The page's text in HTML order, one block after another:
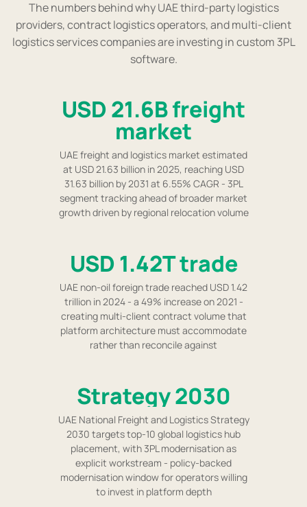
The numbers behind why UAE third-party logistics
providers, contract logistics operators, and multi-client
logistics services companies are investing in custom 3PL
software.
USD 21.6B freight
market
UAE freight and logistics market estimated
at USD 21.63 billion in 2025, reaching USD
31.63 billion by 2031 at 6.55% CAGR - 3PL
segment tracking ahead of broader market
growth driven by regional relocation volume
USD 1.42T trade
UAE non-oil foreign trade reached USD 1.42
trillion in 2024 - a 49% increase on 2021 -
creating multi-client contract volume that
platform architecture must accommodate
rather than reconcile against
Strategy 2030
UAE National Freight and Logistics Strategy
2030 targets top-10 global logistics hub
placement, with 3PL modernisation as
explicit workstream - policy-backed
modernisation window for operators willing
to invest in platform depth